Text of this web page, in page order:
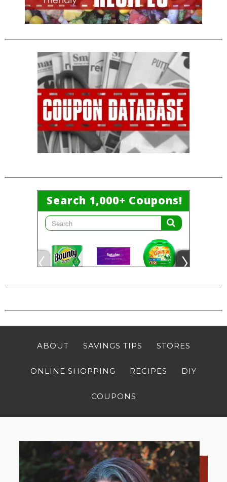
ABOUT SAVINGS TIPS STORES
ONLINE SHOPPING RECIPES DIY
COUPONS